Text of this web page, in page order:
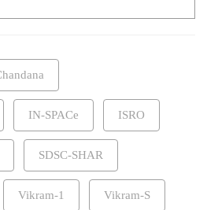
IN-SPACe ISRO
SDSC-SHAR
Vikram-1 Vikram-S